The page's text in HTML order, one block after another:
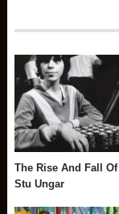
The Rise And Fall Of
Stu Ungar